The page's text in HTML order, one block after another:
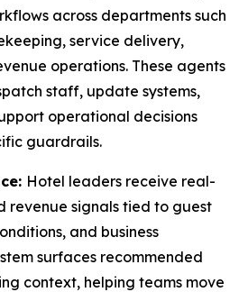
across departments such
service delivery,
operations. These agents
staff, update systems,
operational decisions
guardrails.
Hotel leaders receive real-
revenue signals tied to guest
and business
surfaces recommended
context, helping teams move